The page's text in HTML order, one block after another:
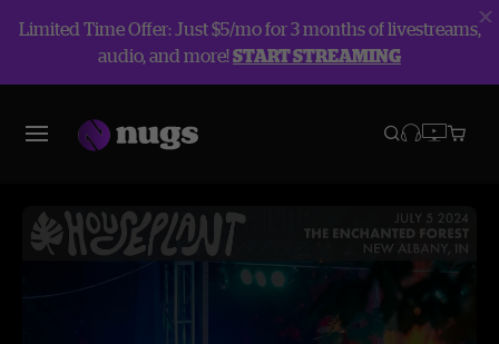
Limited Time Offer: Just $5/mo for 3 months of livestreams,
audio, and more!START STREAMING